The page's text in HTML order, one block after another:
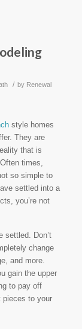
/ by Renewal
style homes
They are
that is
times,
so simple to
settled into a
you’re not
settled. Don’t
change
and more.
gain the upper
to pay off
pieces to your